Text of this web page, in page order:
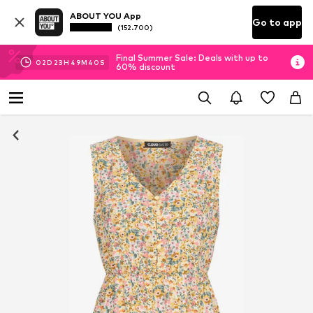
ABOUT YOU App
(152.700) Go to app
02D 23H 49M 39 S
Final Summer Sale: Deals with up to
60% discount